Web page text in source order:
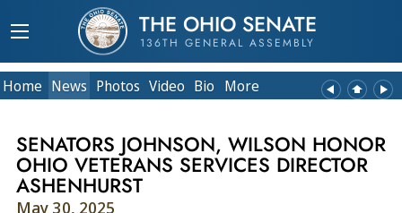
THE OHIO SENATE
136TH GENERAL ASSEMBLY
Home News Photos Video Bio More
SENATORS JOHNSON, WILSON HONOR
OHIO VETERANS SERVICES DIRECTOR
ASHENHURST
May 30, 2025